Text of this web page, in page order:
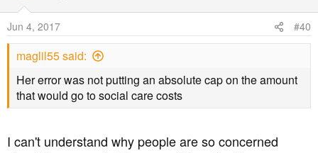
n
s
Jun 4, 2017 #40
maglil55 said:
Her error was not putting an absolute cap on the amount
that would go to social care costs
I can't understand why people are so concerned